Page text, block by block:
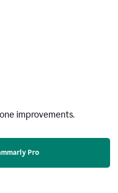
improvements.
Pro